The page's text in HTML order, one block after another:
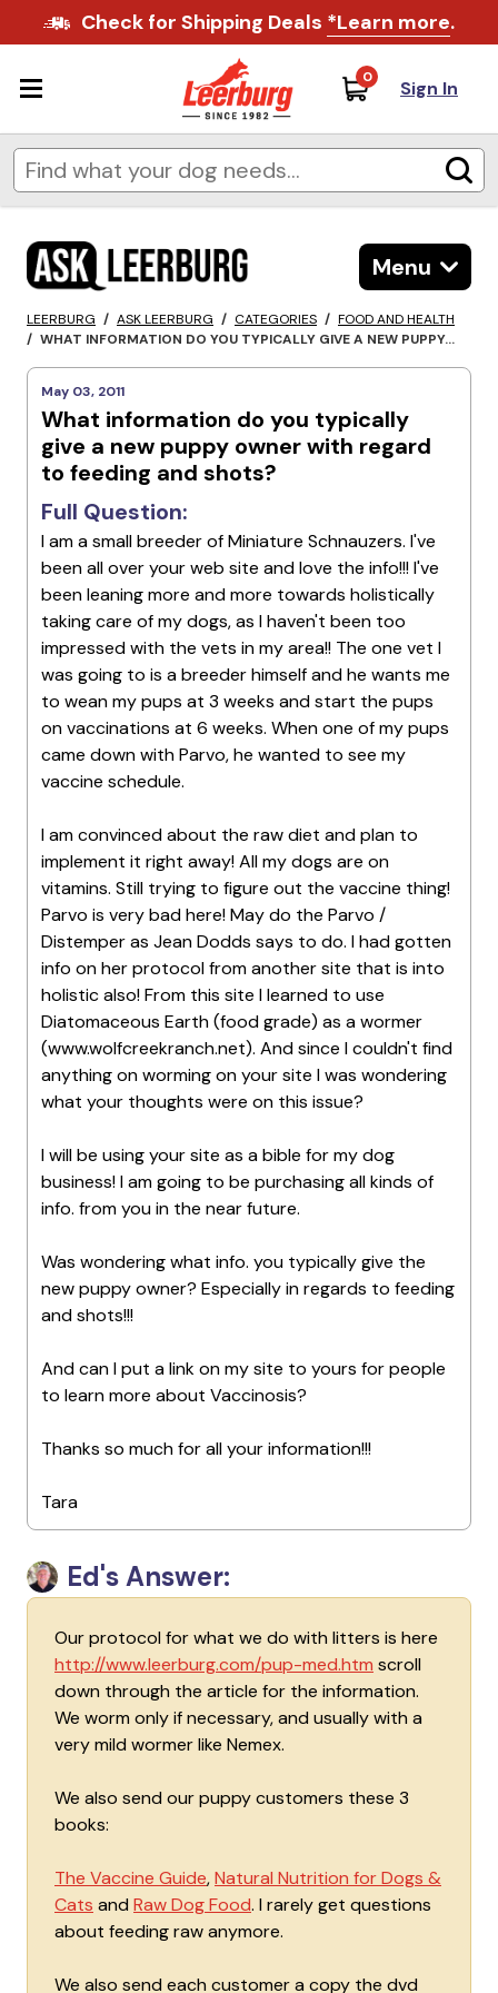
Check for Shipping Deals *Learn more.
0 Sign In
Menu
LEERBURG / ASK LEERBURG / CATEGORIES / FOOD AND HEALTH
/ WHAT INFORMATION DO YOU TYPICALLY GIVE A NEW PUPPY...
May 03, 2011
What information do you typically
give a new puppy owner with regard
to feeding and shots?
Full Question:
I am a small breeder of Miniature Schnauzers. I've
been all over your web site and love the info!!! I've
been leaning more and more towards holistically
taking care of my dogs, as I haven't been too
impressed with the vets in my area!! The one vet I
was going to is a breeder himself and he wants me
to wean my pups at 3 weeks and start the pups
on vaccinations at 6 weeks. When one of my pups
came down with Parvo, he wanted to see my
vaccine schedule.
I am convinced about the raw diet and plan to
implement it right away! All my dogs are on
vitamins. Still trying to figure out the vaccine thing!
Parvo is very bad here! May do the Parvo /
Distemper as Jean Dodds says to do. I had gotten
info on her protocol from another site that is into
holistic also! From this site I learned to use
Diatomaceous Earth (food grade) as a wormer
(www.wolfcreekranch.net). And since I couldn't find
anything on worming on your site I was wondering
what your thoughts were on this issue?
I will be using your site as a bible for my dog
business! I am going to be purchasing all kinds of
info. from you in the near future.
Was wondering what info. you typically give the
new puppy owner? Especially in regards to feeding
and shots!!!
And can I put a link on my site to yours for people
to learn more about Vaccinosis?
Thanks so much for all your information!!!
Tara
Ed's Answer:
Our protocol for what we do with litters is here
http://www.leerburg.com/pup-med.htm scroll
down through the article for the information.
We worm only if necessary, and usually with a
very mild wormer like Nemex.
We also send our puppy customers these 3
books:
The Vaccine Guide,Natural Nutrition for Dogs &
Cats and Raw Dog Food. I rarely get questions
about feeding raw anymore.
We also send each customer a copy the dvd